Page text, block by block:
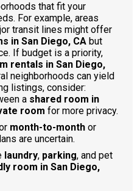
that fit your
For example, areas
transit lines might offer
in San Diego, CA but
If budget is a priority,
rentals in San Diego,
neighborhoods can yield
listings, consider:
a shared room in
room for more privacy.
month-to-month or
are uncertain.
laundry, parking, and pet
room in San Diego,